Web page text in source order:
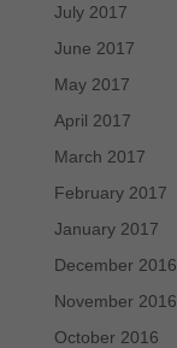
July 2017
June 2017
May 2017
April 2017
March 2017
February 2017
January 2017
December 2016
November 2016
October 2016